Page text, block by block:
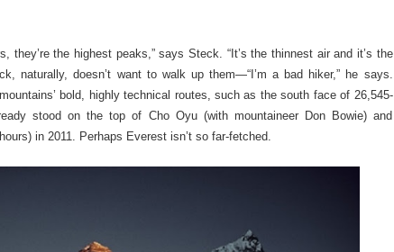
they’re the highest peaks,” says Steck. “It’s the thinnest air and it’s the
naturally, doesn’t want to walk up them—“I’m a bad hiker,” he says.
bold, highly technical routes, such as the south face of 26,545-
stood on the top of Cho Oyu (with mountaineer Don Bowie) and
in 2011. Perhaps Everest isn’t so far-fetched.